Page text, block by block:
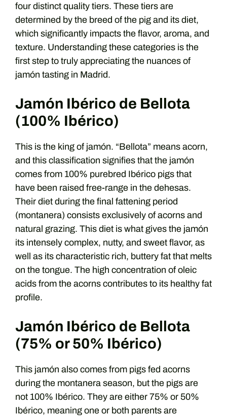
four distinct quality tiers. These tiers are
determined by the breed of the pig and its diet,
which significantly impacts the flavor, aroma, and
texture. Understanding these categories is the
first step to truly appreciating the nuances of
jamón tasting in Madrid.
Jamón Ibérico de Bellota
(100% Ibérico)
This is the king of jamón. “Bellota” means acorn,
and this classification signifies that the jamón
comes from 100% purebred Ibérico pigs that
have been raised free-range in the dehesas.
Their diet during the final fattening period
(montanera) consists exclusively of acorns and
natural grazing. This diet is what gives the jamón
its intensely complex, nutty, and sweet flavor, as
well as its characteristic rich, buttery fat that melts
on the tongue. The high concentration of oleic
acids from the acorns contributes to its healthy fat
profile.
Jamón Ibérico de Bellota
(75% or 50% Ibérico)
This jamón also comes from pigs fed acorns
during the montanera season, but the pigs are
not 100% Ibérico. They are either 75% or 50%
Ibérico, meaning one or both parents are